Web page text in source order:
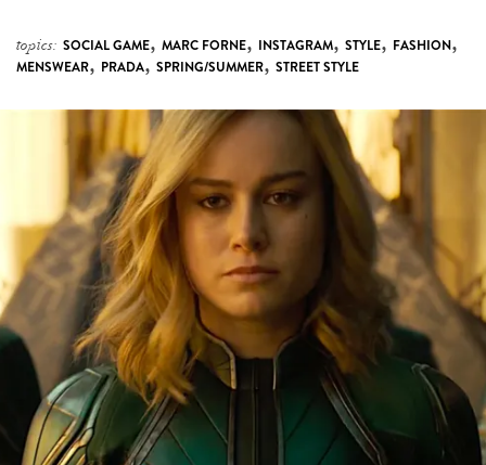
topics: SOCIAL GAME, MARC FORNE, INSTAGRAM, STYLE, FASHION,
MENSWEAR, PRADA, SPRING/SUMMER, STREET STYLE